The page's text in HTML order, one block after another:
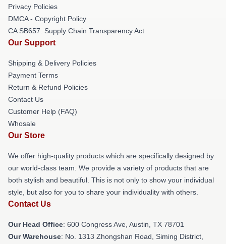
Privacy Policies
DMCA - Copyright Policy
CA SB657: Supply Chain Transparency Act
Our Support
Shipping & Delivery Policies
Payment Terms
Return & Refund Policies
Contact Us
Customer Help (FAQ)
Whosale
Our Store
We offer high-quality products which are specifically designed by
our world-class team. We provide a variety of products that are
both stylish and beautiful. This is not only to show your individual
style, but also for you to share your individuality with others.
Contact Us
Our Head Office: 600 Congress Ave, Austin, TX 78701
Our Warehouse: No. 1313 Zhongshan Road, Siming District,